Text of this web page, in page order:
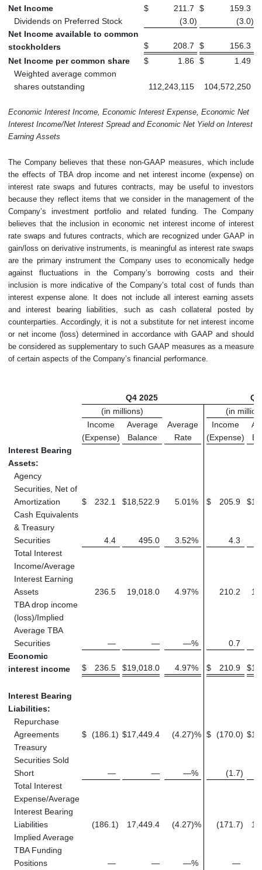
Net Income $ 211.7 $
159.3
Dividends on Preferred Stock
(3.0) (3.0)
Net Income available to common
stockholders
$ 208.7 $
156.3
Net Income per common share
$ 1.86 $
1.49
Weighted average common
shares outstanding
112,243,115 104,572,250
Economic Interest Income, Economic Interest Expense, Economic Net
Interest Income/Net Interest Spread and Economic Net Yield on Interest
Earning Assets
The Company believes that these non-GAAP measures, which include
the effects of TBA drop income and net interest income (expense) on
interest rate swaps and futures contracts, may be useful to investors
because they reflect items that we consider in the management of the
Company’s investment portfolio and related funding. The Company
believes that the inclusion in economic net interest income of interest
rate swaps and futures contracts, which are recognized under GAAP in
gain/loss on derivative instruments, is meaningful as interest rate swaps
are the primary instrument the Company uses to economically hedge
against fluctuations in the Company’s borrowing costs and their
inclusion is more indicative of the Company’s total cost of funds than
interest expense alone. It does not include all interest earning assets
and interest bearing liabilities, such as cash collateral posted by
counterparties. Accordingly, it is not a substitute for net interest income
or net income (loss) determined in accordance with GAAP and should
be considered as supplementary to such GAAP measures as a measure
of certain aspects of the Company’s financial performance.
Q4 2025
(in millions)
(in
Income
(Expense)
Average
Balance
Average
Rate
Income
(Expense)
Interest Bearing
Assets:
Agency
Securities, Net of
Amortization
$ 232.1 $18,522.9 5.01% $ 205.9 $
Cash Equivalents
& Treasury
Securities
4.4 495.0 3.52%
4.3
Total Interest
Income/Average
Interest Earning
Assets
236.5 19,018.0 4.97% 210.2
TBA drop income
(loss)/Implied
Average TBA
Securities
— — —%
0.7
Economic
interest income
$ 236.5 $19,018.0 4.97% $ 210.9 $
Interest Bearing
Liabilities:
Repurchase
Agreements
$ (186.1) $17,449.4 (4.27)% $ (170.0) $
Treasury
Securities Sold
Short
— — —% (1.7)
Total Interest
Expense/Average
Interest Bearing
Liabilities
(186.1) 17,449.4 (4.27)% (171.7)
Implied Average
TBA Funding
Positions
— — —%
—